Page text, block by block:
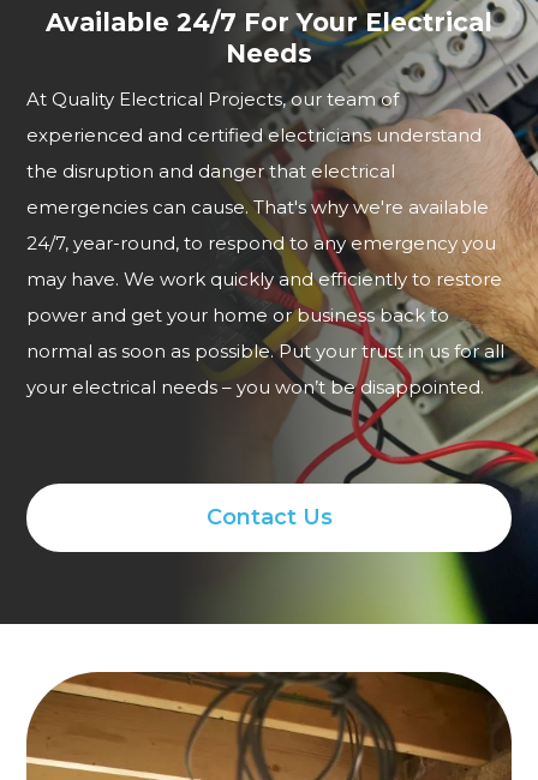
Available 24/7 For Your Electrical
Needs
At Quality Electrical Projects, our team of
experienced and certified electricians understand
the disruption and danger that electrical
emergencies can cause. That's why we're available
24/7, year-round, to respond to any emergency you
may have. We work quickly and efficiently to restore
power and get your home or business back to
normal as soon as possible. Put your trust in us for all
your electrical needs – you won’t be disappointed.
Contact Us